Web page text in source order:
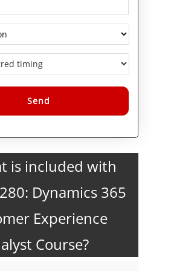
MB-280 in
and Canberra,
classroom, in-
live online training
is included with
Dynamics 365
Experience
Course?